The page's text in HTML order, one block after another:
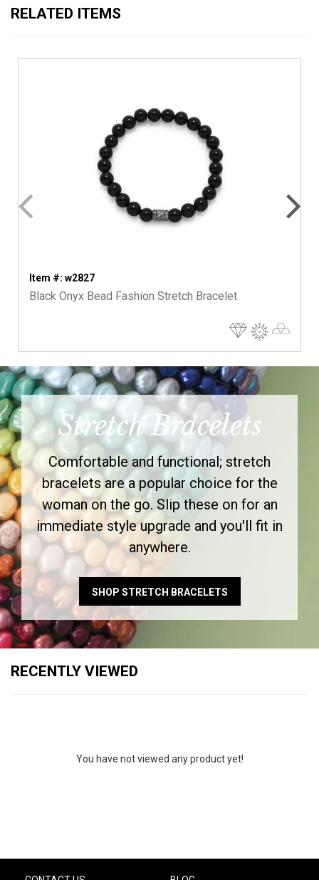
RELATED ITEMS
Item #: w2827
Black Onyx Bead Fashion Stretch Bracelet
Stretch Bracelets
Comfortable and functional; stretch
bracelets are a popular choice for the
woman on the go. Slip these on for an
immediate style upgrade and you'll fit in
anywhere.
SHOP STRETCH BRACELETS
RECENTLY VIEWED
You have not viewed any product yet!